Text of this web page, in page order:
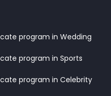
program in Wedding
program in Sports
program in Celebrity